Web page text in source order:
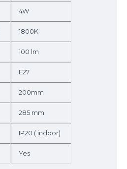
4W
1800K
100 lm
E27
200mm
285 mm
IP20 ( indoor)
Yes